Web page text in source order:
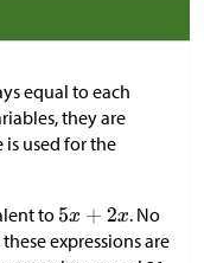
equal to each
they are
used for the
to
. No
these expressions are